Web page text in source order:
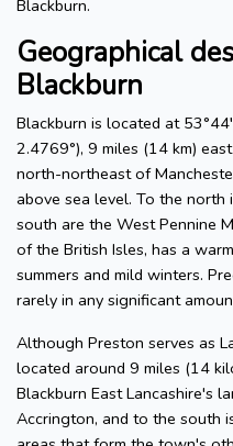
Blackburn.
Geographical
Blackburn
Blackburn is located at
2.4769°), 9 miles (14 km)
north-northeast of
above sea level. To the north
south are the West Pennine
of the British Isles, has a
summers and mild winters.
rarely in any significant
Although Preston serves as
located around 9 miles (14
Blackburn East Lancashire's
Accrington, and to the south